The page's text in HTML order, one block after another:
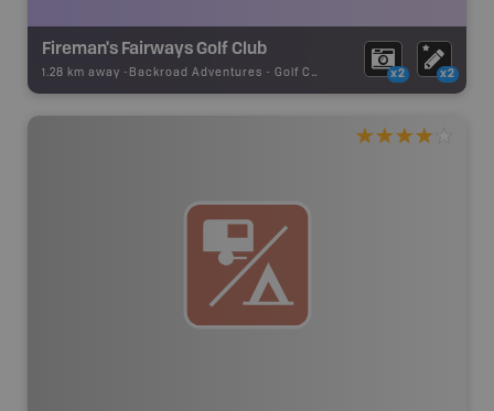
Fireman's Fairways Golf Club
1.28 km away - Backroad Adventures - Golf Course x2 x2